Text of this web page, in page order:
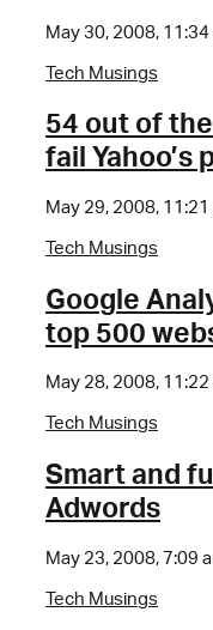
May 30, 2008, 11:34
Tech Musings
54 out of
fail
May 29, 2008, 11:21
Tech Musings
Google
top 500
May 28, 2008, 11:22
Tech Musings
Smart and
Adwords
May 23, 2008, 7:09
Tech Musings